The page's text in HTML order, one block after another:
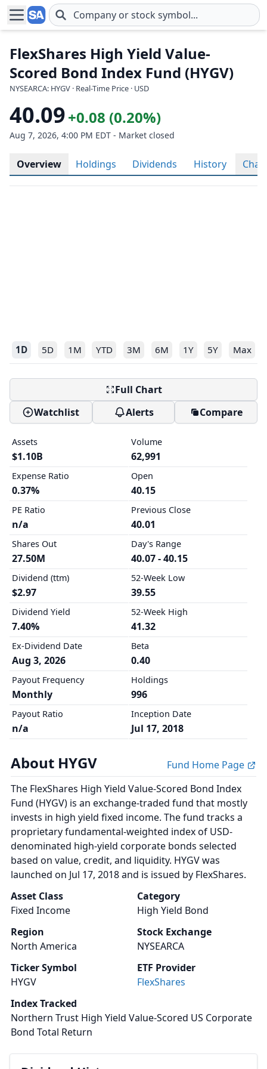
Skip to main content
FlexShares High Yield Value-
Scored Bond Index Fund (HYGV)
NYSEARCA: HYGV · Real-Time Price · USD
40.09+0.08 (0.20%)
Aug 7, 2026, 4:00 PM EDT - Market closed
Overview Holdings Dividends History Chart
1D 5D 1M YTD 3M 6M 1Y 5Y Max
Full Chart
Watchlist
Alerts Compare
Assets
$1.10B
Expense Ratio
0.37%
PE Ratio
n/a
Shares Out
27.50M
Dividend (ttm)
$2.97
Dividend Yield
7.40%
Ex-Dividend Date
Aug 3, 2026
Payout Frequency
Monthly
Payout Ratio
n/a
Volume
62,991
Open
40.15
Previous Close
40.01
Day's Range
40.07 - 40.15
52-Week Low
39.55
52-Week High
41.32
Beta
0.40
Holdings
996
Inception Date
Jul 17, 2018
About HYGV
Fund Home Page
The FlexShares High Yield Value-Scored Bond Index
Fund (HYGV) is an exchange-traded fund that mostly
invests in high yield fixed income. The fund tracks a
proprietary fundamental-weighted index of USD-
denominated high-yield corporate bonds selected
based on value, credit, and liquidity. HYGV was
launched on Jul 17, 2018 and is issued by FlexShares.
Asset Class
Fixed Income
Category
High Yield Bond
Region
North America
Stock Exchange
NYSEARCA
Ticker Symbol
HYGV
ETF Provider
FlexShares
Index Tracked
Northern Trust High Yield Value-Scored US Corporate
Bond Total Return